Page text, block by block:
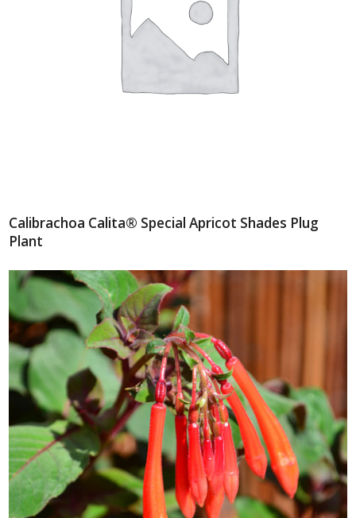
Calibrachoa Calita® Special Apricot Shades Plug
Plant